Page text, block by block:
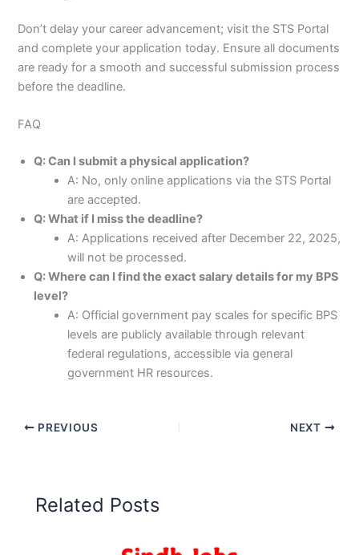
Don’t delay your career advancement; visit the STS Portal
and complete your application today. Ensure all documents
are ready for a smooth and successful submission process
before the deadline.
FAQ
Q: Can I submit a physical application?
A: No, only online applications via the STS Portal
are accepted.
Q: What if I miss the deadline?
A: Applications received after December 22, 2025,
will not be processed.
Q: Where can I find the exact salary details for my BPS
level?
A: Official government pay scales for specific BPS
levels are publicly available through relevant
federal regulations, accessible via general
government HR resources.
PREVIOUS NEXT
Related Posts